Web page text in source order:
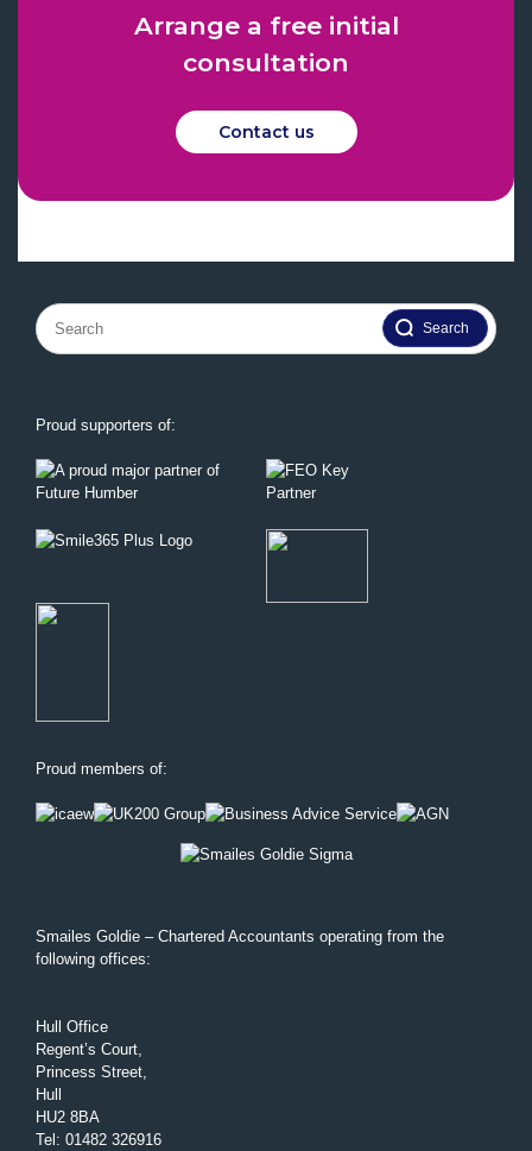
Arrange a free initial
consultation
Contact us
Search
for:
Proud supporters of:
Proud members of:
Smailes Goldie – Chartered Accountants operating from the
following offices:
Hull Office
Regent’s Court,
Princess Street,
Hull
HU2 8BA
Tel : 01482 326916